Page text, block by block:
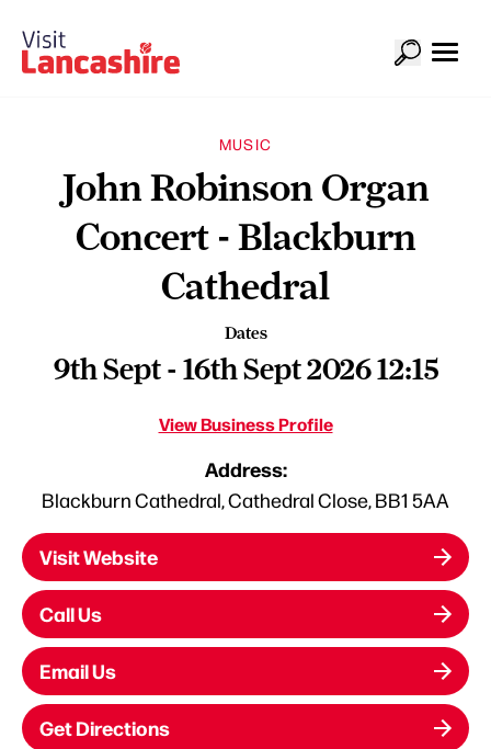
MUSIC
John Robinson Organ
Concert - Blackburn
Cathedral
Dates
9th Sept - 16th Sept 2026 12:15
View Business Profile
Address:
Blackburn Cathedral, Cathedral Close, BB1 5AA
Visit Website
Call Us
Email Us
Get Directions